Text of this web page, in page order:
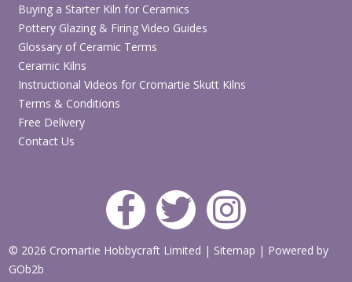
Buying a Starter Kiln for Ceramics
Pottery Glazing & Firing Video Guides
Glossary of Ceramic Terms
Ceramic Kilns
Instructional Videos for Cromartie Skutt Kilns
Terms & Conditions
Free Delivery
Contact Us
© 2026 Cromartie Hobbycraft Limited | Sitemap | Powered by
GOb2b